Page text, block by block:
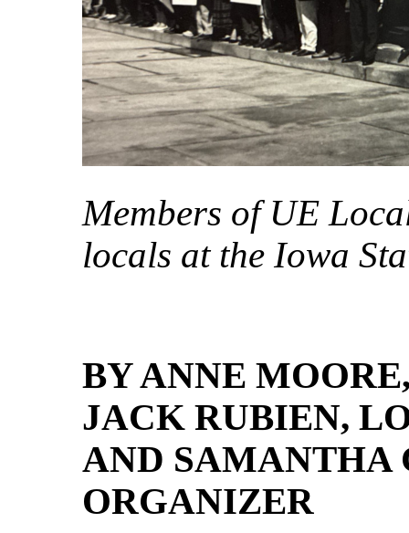
Members of UE
locals at the Iowa
BY ANNE
JACK RUBIEN,
AND SAMANTHA
ORGANIZER